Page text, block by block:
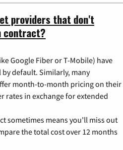
providers that don't
contract?
Google Fiber or T-Mobile) have
default. Similarly, many
month-to-month pricing on their
rates in exchange for extended
sometimes means you'll miss out
the total cost over 12 months